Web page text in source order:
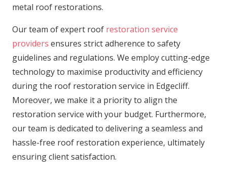
metal roof restorations.
Our team of expert roof restoration service
providers ensures strict adherence to safety
guidelines and regulations. We employ cutting-edge
technology to maximise productivity and efficiency
during the roof restoration service in Edgecliff.
Moreover, we make it a priority to align the
restoration service with your budget. Furthermore,
our team is dedicated to delivering a seamless and
hassle-free roof restoration experience, ultimately
ensuring client satisfaction.